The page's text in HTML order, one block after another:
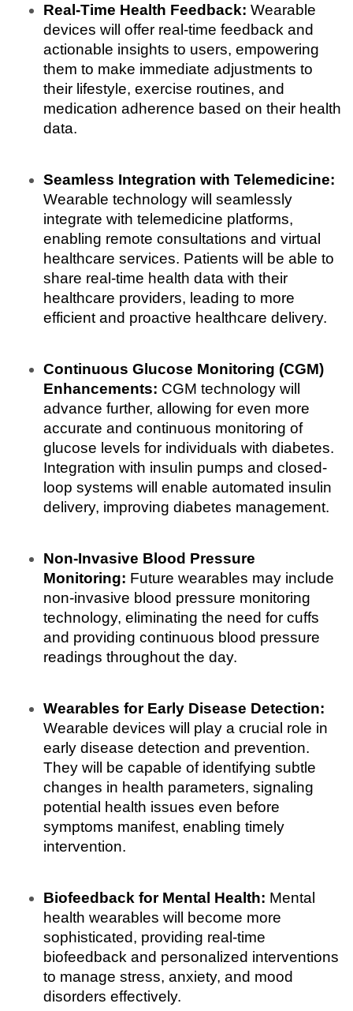
Real-Time Health Feedback: Wearable
devices will offer real-time feedback and
actionable insights to users, empowering
them to make immediate adjustments to
their lifestyle, exercise routines, and
medication adherence based on their health
data.
Seamless Integration with Telemedicine:
Wearable technology will seamlessly
integrate with telemedicine platforms,
enabling remote consultations and virtual
healthcare services. Patients will be able to
share real-time health data with their
healthcare providers, leading to more
efficient and proactive healthcare delivery.
Continuous Glucose Monitoring (CGM)
Enhancements: CGM technology will
advance further, allowing for even more
accurate and continuous monitoring of
glucose levels for individuals with diabetes.
Integration with insulin pumps and closed-
loop systems will enable automated insulin
delivery, improving diabetes management.
Non-Invasive Blood Pressure
Monitoring: Future wearables may include
non-invasive blood pressure monitoring
technology, eliminating the need for cuffs
and providing continuous blood pressure
readings throughout the day.
Wearables for Early Disease Detection:
Wearable devices will play a crucial role in
early disease detection and prevention.
They will be capable of identifying subtle
changes in health parameters, signaling
potential health issues even before
symptoms manifest, enabling timely
intervention.
Biofeedback for Mental Health: Mental
health wearables will become more
sophisticated, providing real-time
biofeedback and personalized interventions
to manage stress, anxiety, and mood
disorders effectively.